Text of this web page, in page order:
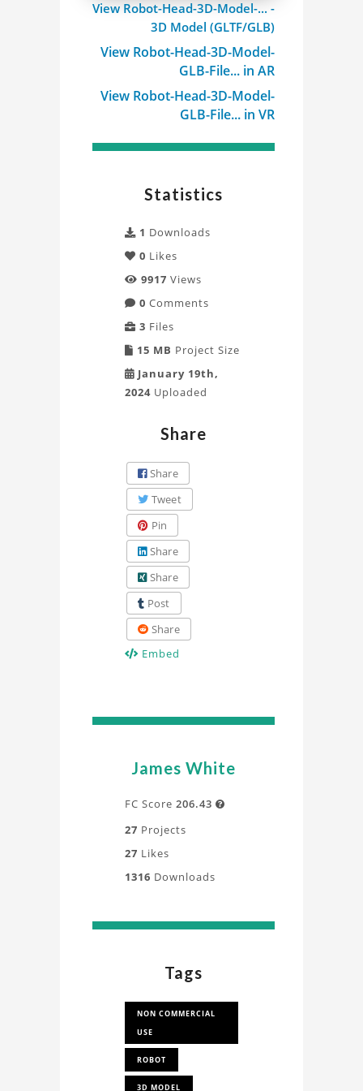
Model
Project
View Robot-Head-3D-Model-... -
3D Model (GLTF/GLB)
View Robot-Head-3D-Model-
GLB-File... in AR
View Robot-Head-3D-Model-
GLB-File... in VR
Statistics
1 Downloads
0 Likes
9917 Views
0 Comments
3 Files
15 MB Project Size
January 19th,
2024 Uploaded
Share
Share
Tweet
Pin
Share
Share
Post
Share
Embed
James White
FC Score 206.43 
27 Projects
27 Likes
1316 Downloads
Tags
NON COMMERCIAL
USE
ROBOT
3D MODEL